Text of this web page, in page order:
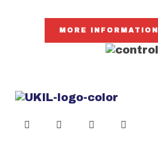
MORE INFORMATION